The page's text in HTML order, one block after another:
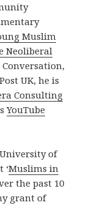
Muslim
Neoliberal
Conversation,
UK, he is
Consulting
YouTube
of
‘Muslims in
the past 10
grant of